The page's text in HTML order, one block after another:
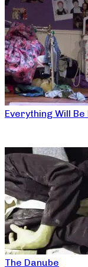
Everything Will
The Danube